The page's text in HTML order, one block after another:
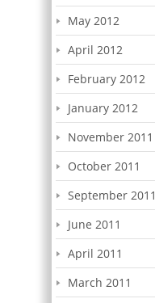
May 2012
April 2012
February 2012
January 2012
November 2011
October 2011
September 2011
June 2011
April 2011
March 2011